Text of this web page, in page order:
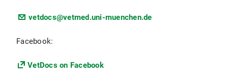
vetdocs@vetmed.uni-muenchen.de
Facebook:
VetDocs on Facebook